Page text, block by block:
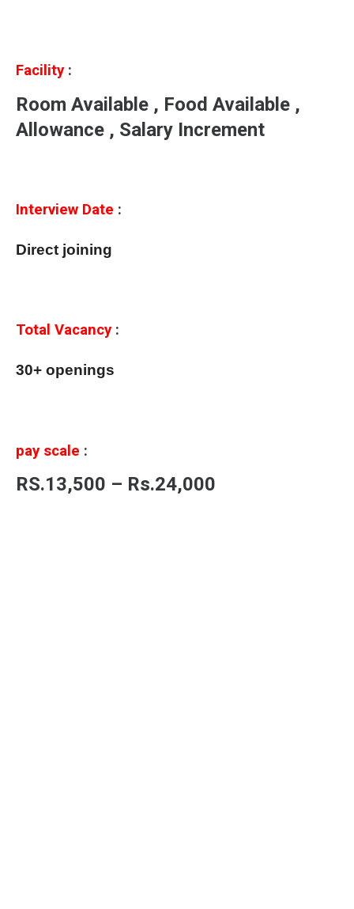
Facility:
Room Available , Food Available ,
Allowance , Salary Increment
Interview Date :
Direct joining
Total Vacancy:
30+ openings
pay scale :
RS.13,500 – Rs.24,000